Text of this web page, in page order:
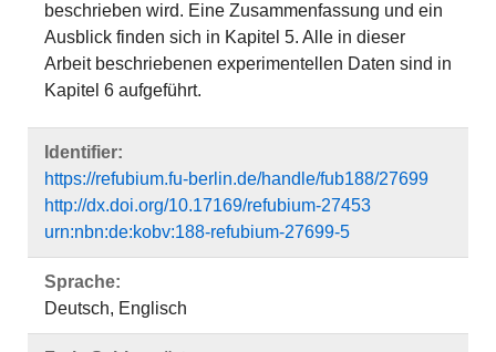
beschrieben wird. Eine Zusammenfassung und ein
Ausblick finden sich in Kapitel 5. Alle in dieser
Arbeit beschriebenen experimentellen Daten sind in
Kapitel 6 aufgeführt.
Identifier:
https://refubium.fu-berlin.de/handle/fub188/27699
http://dx.doi.org/10.17169/refubium-27453
urn:nbn:de:kobv:188-refubium-27699-5
Sprache:
Deutsch, Englisch